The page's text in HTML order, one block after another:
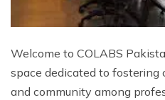
Welcome to COLABS
space dedicated to fostering
and community among